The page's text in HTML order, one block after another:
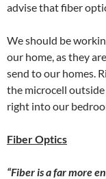
advise that fiber
We should be
our home, as they
send to our homes.
the microcell
right into our
Fiber Optics
“Fiber is a far more